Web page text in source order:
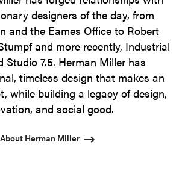
designers of the day, from
and the Eames Office to Robert
and more recently, Industrial
Studio 7.5. Herman Miller has
timeless design that makes an
while building a legacy of design,
and social good.
About Herman Miller